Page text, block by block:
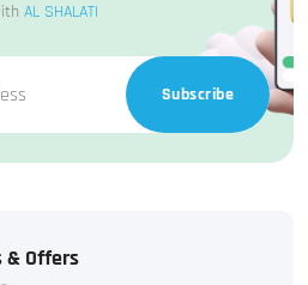
AL SHALATI
Subscribe
& Offers